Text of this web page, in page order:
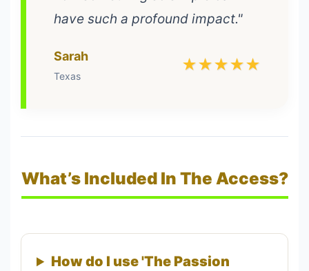
have such a profound impact."
Sarah
Texas
★★★★★
What’s Included In The Access?
How do I use 'The Passion